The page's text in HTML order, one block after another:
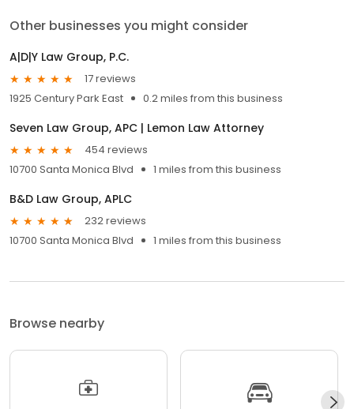
Other businesses you might consider
A|D|Y Law Group, P.C.
17 reviews
1925 Century Park East
0.2 miles from this business
Seven Law Group, APC | Lemon Law Attorney
454 reviews
10700 Santa Monica Blvd
1 miles from this business
B&D Law Group, APLC
232 reviews
10700 Santa Monica Blvd
1 miles from this business
Browse nearby